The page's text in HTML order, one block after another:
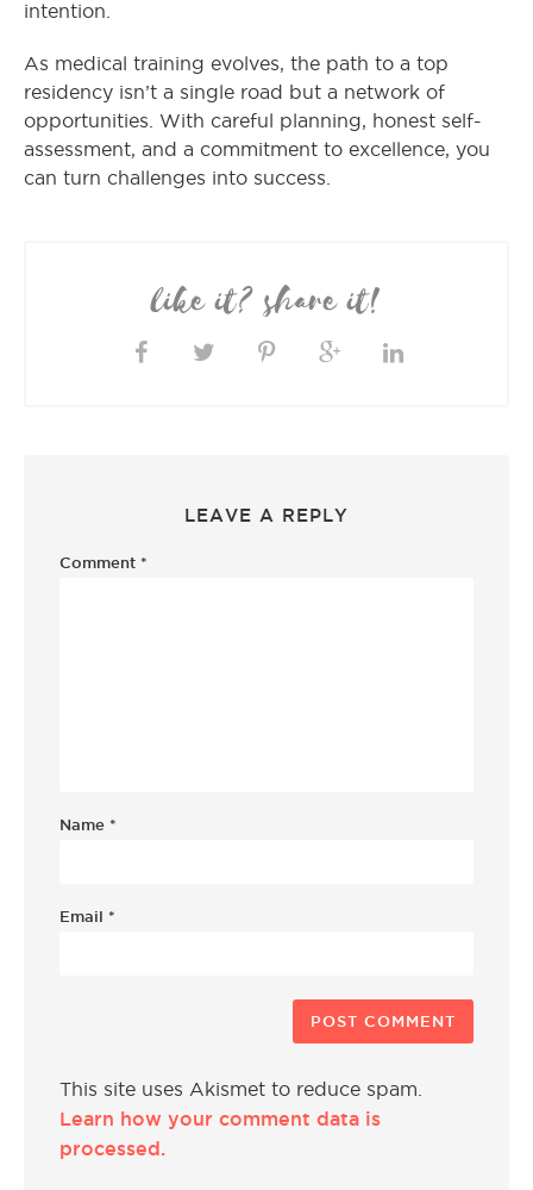
intention.
As medical training evolves, the path to a top
residency isn’t a single road but a network of
opportunities. With careful planning, honest self-
assessment, and a commitment to excellence, you
can turn challenges into success.
like it? share it!
LEAVE A REPLY
Comment *
Name *
Email *
This site uses Akismet to reduce spam.
Learn how your comment data is
processed.